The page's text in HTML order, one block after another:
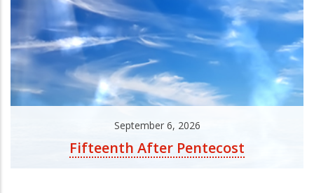
September 6, 2026
Fifteenth After Pentecost